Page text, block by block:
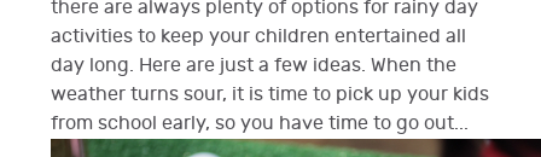
there are always plenty of options for rainy day
activities to keep your children entertained all
day long. Here are just a few ideas. When the
weather turns sour, it is time to pick up your kids
from school early, so you have time to go out...